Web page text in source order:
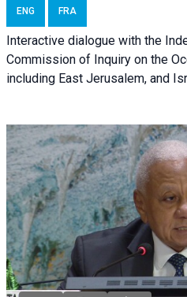
ENG FRA
Interactive dialogue with the
Commission of Inquiry on the
including East Jerusalem, and